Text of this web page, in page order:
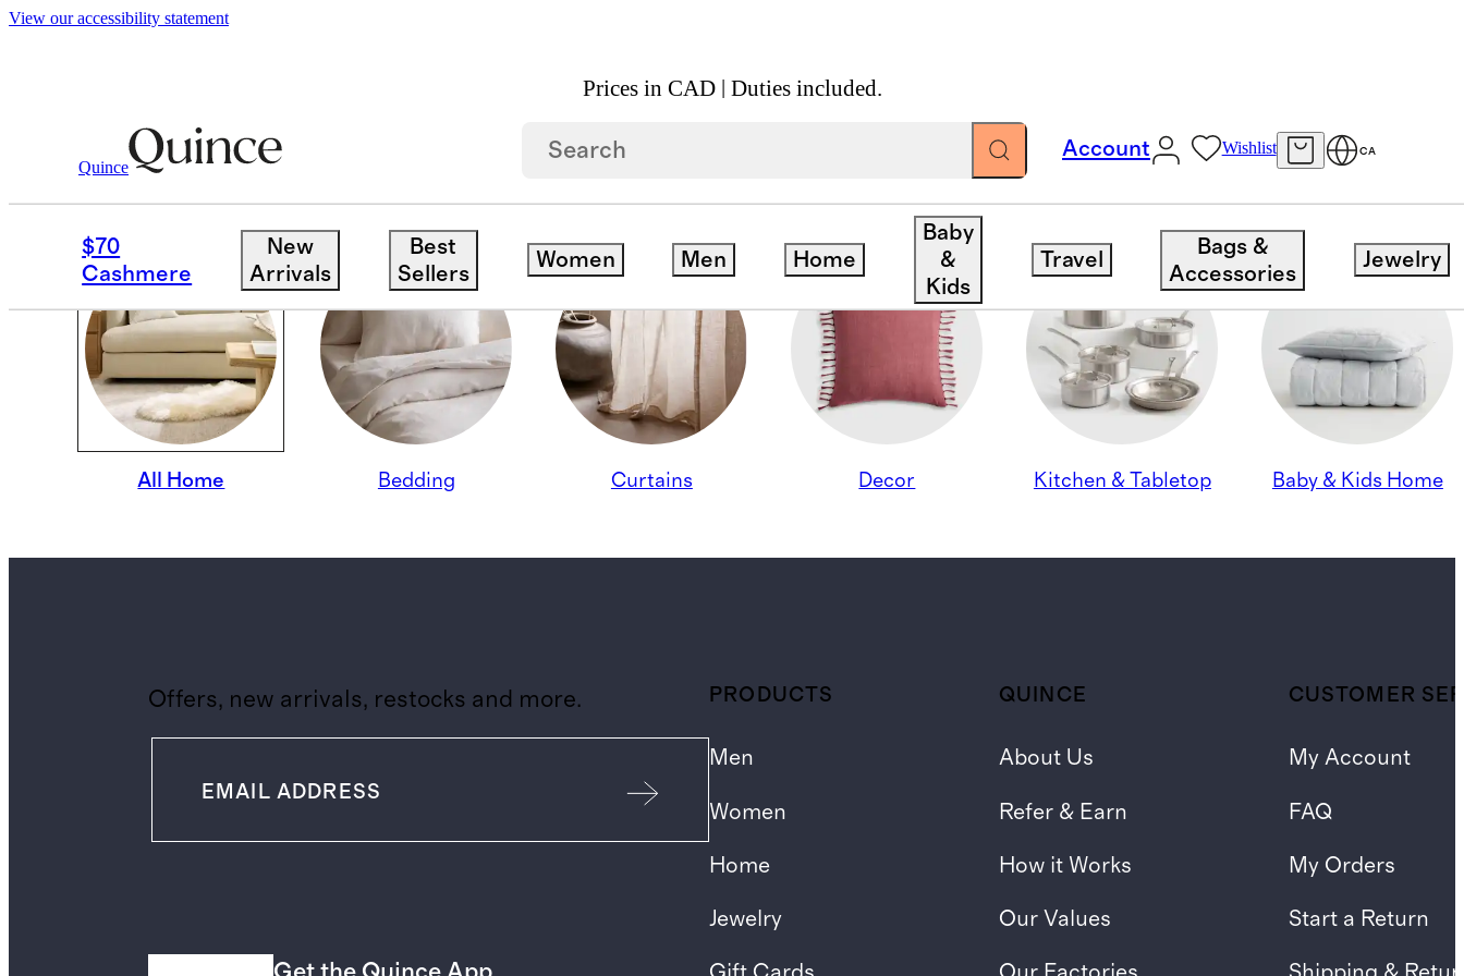
View our accessibility statement
Prices in CAD | Duties included.
Quince
Account Wishlist CA
$70
Cashmere
New
Arrivals
Best
Sellers
Women Men Home
Baby
&
Kids
Travel
Bags &
Accessories
Jewelry
PINNING SUBCOLLECTION - ALL HOME
All Home Bedding Curtains Decor Kitchen & Tabletop Baby & Kids Home
Offers, new arrivals, restocks and more. PRODUCTS
Men
Women
Home
Jewelry
QUINCE
About Us
Refer & Earn
How it Works
Our Values
CUSTOMER
My Account
FAQ
My Orders
Start a Return